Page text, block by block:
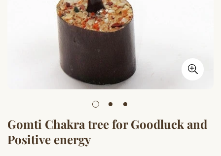
Gomti Chakra tree for Goodluck and
Positive energy